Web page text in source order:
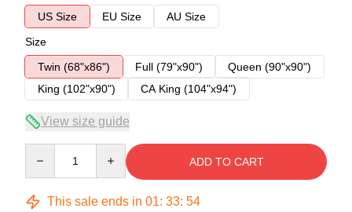
US Size
EU Size
AU Size
Size
Twin (68"x86")
Full (79"x90")
Queen (90"x90")
King (102"x90")
CA King (104"x94")
View size guide
ADD TO CART
This sale ends in 01: 33: 54